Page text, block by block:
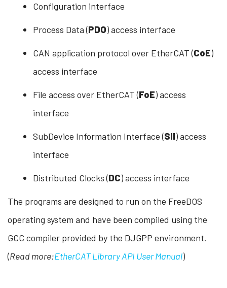
Configuration interface
Process Data (PDO) access interface
CAN application protocol over EtherCAT (CoE)
access interface
File access over EtherCAT (FoE) access
interface
SubDevice Information Interface (SII) access
interface
Distributed Clocks (DC) access interface
The programs are designed to run on the FreeDOS
operating system and have been compiled using the
GCC compiler provided by the DJGPP environment.
(Read more:EtherCAT Library API User Manual)